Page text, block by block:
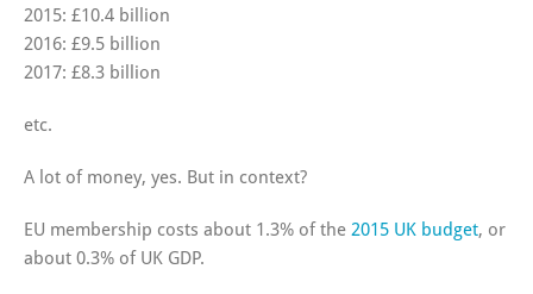
2015: £10.4 billion
2016: £9.5 billion
2017: £8.3 billion
etc.
A lot of money, yes. But in context?
EU membership costs about 1.3% of the 2015 UK budget, or
about 0.3% of UK GDP.